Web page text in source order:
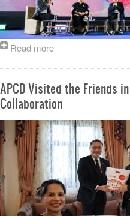
Read more
APCD Visited the Friends
Collaboration